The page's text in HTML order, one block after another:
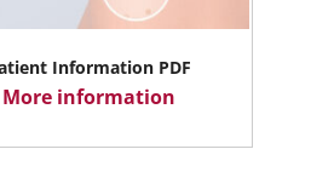
Information PDF
More information